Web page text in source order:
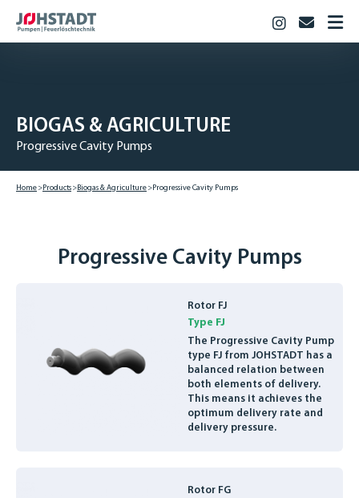
Industry
Biogas & Agriculture
Studies
DEUTSCH
Instagram
BIOGAS & AGRICULTURE
Progressive Cavity Pumps
Home Products Biogas & Agriculture Progressive Cavity Pumps
Progressive Cavity Pumps
Rotor FJ
Type FJ
The Progressive Cavity Pump
type FJ from JOHSTADT has a
balanced relation between
both elements of delivery.
This means it achieves the
optimum delivery rate and
delivery pressure.
Rotor FG